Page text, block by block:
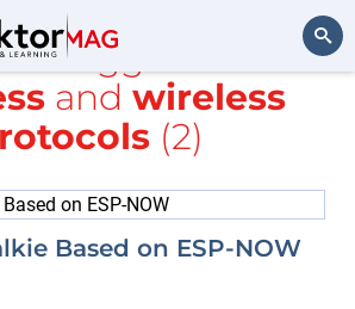
Search
tagged with
and wireless
(2)
Based on ESP-NOW